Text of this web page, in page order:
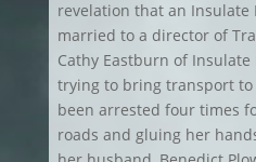
revelation that an Insulate
married to a director of
Cathy Eastburn of
trying to bring transport to
been arrested four times
roads and gluing her